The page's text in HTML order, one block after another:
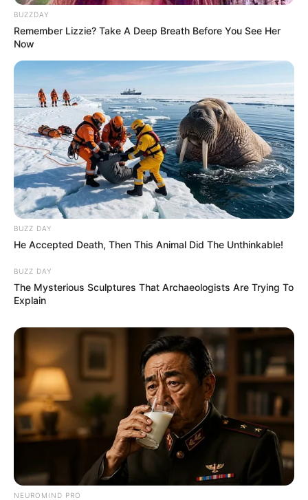
P
r
i
j
e
BUZZDAY
Remember Lizzie? Take A Deep Breath Before You See Her
Now
BUZZ DAY
He Accepted Death, Then This Animal Did The Unthinkable!
BUZZ DAY
The Mysterious Sculptures That Archaeologists Are Trying To
Explain
NEUROMIND PRO